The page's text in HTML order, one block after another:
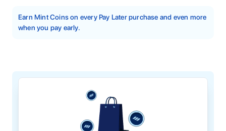
Earn Mint Coins on every Pay Later purchase and even more
when you pay early.